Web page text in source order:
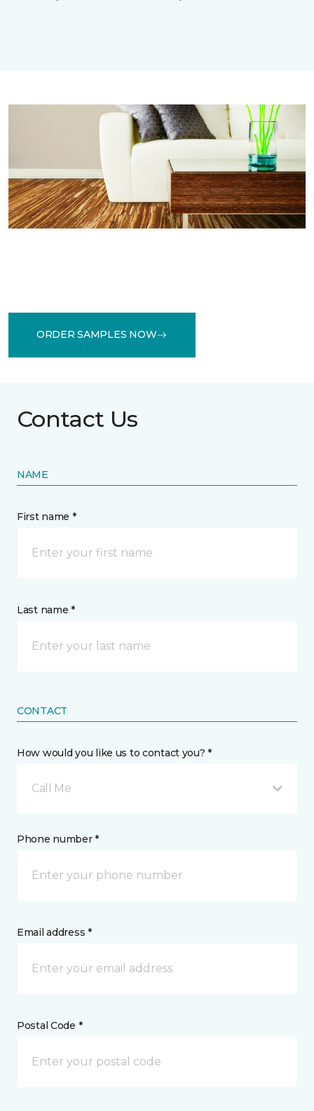
ORDER SAMPLES NOW
Contact Us
NAME
First name *
Last name *
CONTACT
How would you like us to contact you? *
Call Me
Phone number *
Email address *
Postal Code *